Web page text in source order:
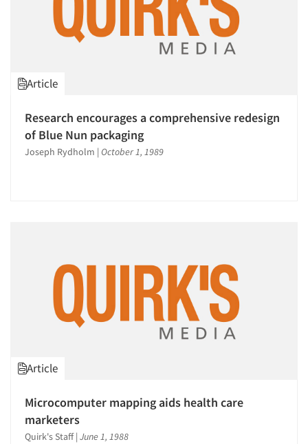
Article
Research encourages a comprehensive redesign
of Blue Nun packaging
Joseph Rydholm | October 1, 1989
Article
Microcomputer mapping aids health care
marketers
Quirk's Staff | June 1, 1988